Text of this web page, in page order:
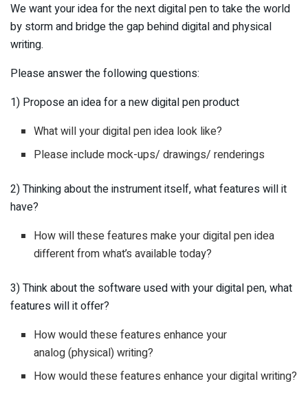
We want your idea for the next digital pen to take the world
by storm and bridge the gap behind digital and physical
writing.
Please answer the following questions:
1) Propose an idea for a new digital pen product
What will your digital pen idea look like?
Please include mock-ups/ drawings/ renderings
2) Thinking about the instrument itself, what features will it
have?
How will these features make your digital pen idea
different from what’s available today?
3) Think about the software used with your digital pen, what
features will it offer?
How would these features enhance your
analog (physical) writing?
How would these features enhance your digital writing?